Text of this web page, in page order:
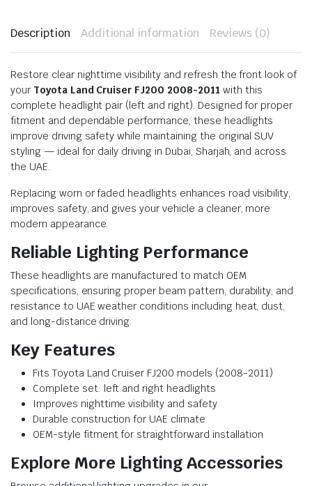
Description Additional information Reviews (0)
Restore clear nighttime visibility and refresh the front look of
your Toyota Land Cruiser FJ200 2008-2011 with this
complete headlight pair (left and right). Designed for proper
fitment and dependable performance, these headlights
improve driving safety while maintaining the original SUV
styling — ideal for daily driving in Dubai, Sharjah, and across
the UAE.
Replacing worn or faded headlights enhances road visibility,
improves safety, and gives your vehicle a cleaner, more
modern appearance.
Reliable Lighting Performance
These headlights are manufactured to match OEM
specifications, ensuring proper beam pattern, durability, and
resistance to UAE weather conditions including heat, dust,
and long-distance driving.
Key Features
Fits Toyota Land Cruiser FJ200 models (2008-2011)
Complete set: left and right headlights
Improves nighttime visibility and safety
Durable construction for UAE climate
OEM-style fitment for straightforward installation
Explore More Lighting Accessories